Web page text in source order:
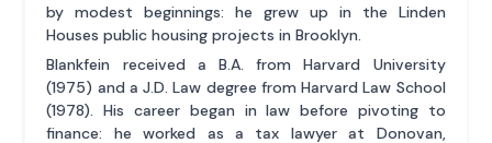
by modest beginnings: he grew up in the Linden
Houses public housing projects in Brooklyn.
Blankfein received a B.A. from Harvard University
(1975) and a J.D. Law degree from Harvard Law School
(1978). His career began in law before pivoting to
finance: he worked as a tax lawyer at Donovan,